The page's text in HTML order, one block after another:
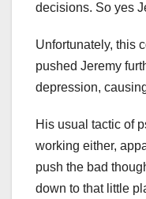
decisions. So yes
Unfortunately, this
pushed Jeremy
depression,
His usual tactic of
working either,
push the bad
down to that little